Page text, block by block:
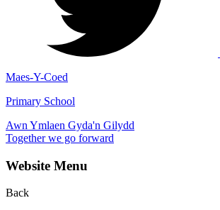
Maes-Y-Coed
Primary School
Awn Ymlaen Gyda'n Gilydd
Together we go forward
Website Menu
Back